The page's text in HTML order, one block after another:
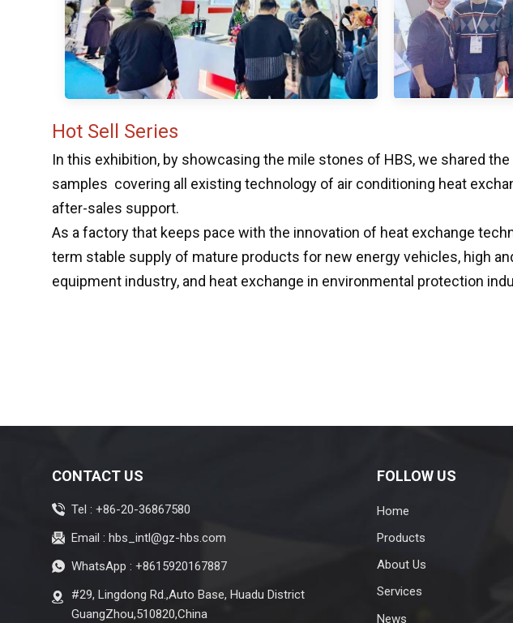
Hot Sell Series
In this exhibition, by showcasing the mile stones of HBS, we shared
samples covering all existing technology of air conditioning heat
after-sales support.
As a factory that keeps pace with the innovation of heat exchange
term stable supply of mature products for new energy vehicles, high
equipment industry, and heat exchange in environmental protection
CONTACT US
Tel : +86-20-36867580
Email : hbs_intl@gz-hbs.com
WhatsApp : +8615920167887
#29, Lingdong Rd.,Auto Base, Huadu District
GuangZhou,510820,China
FOLLOW US
Home
Products
About Us
Services
News